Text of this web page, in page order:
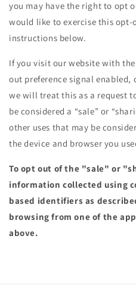
you may have the right to opt
would like to exercise this
instructions below.
If you visit our website with
out preference signal enabled,
we will treat this as a request
be considered a “sale” or
other uses that may be
the device and browser you
To opt out of the "sale" or
information collected using
based identifiers as
browsing from one of the
above.